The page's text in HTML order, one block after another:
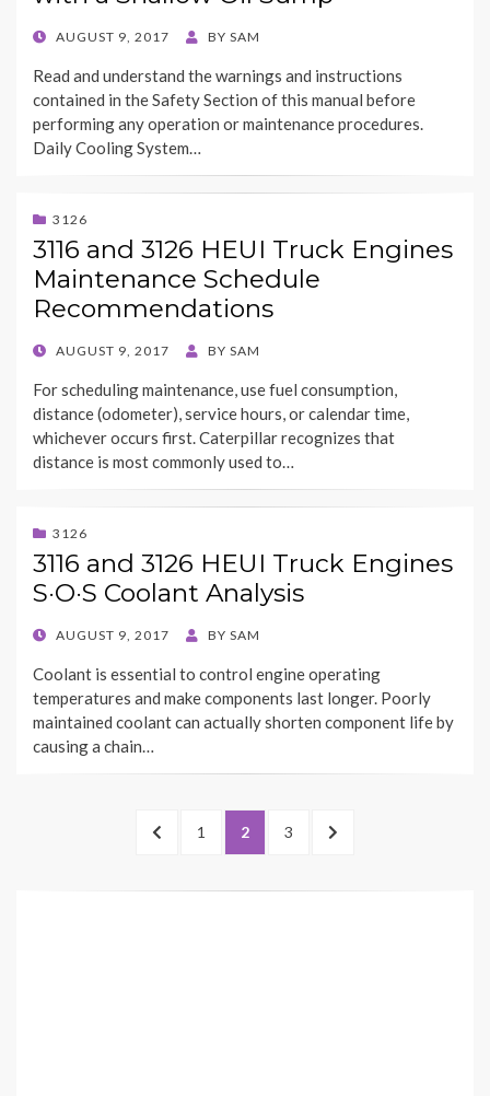
POSTED
AUGUST 9, 2017 BY SAM
Read and understand the warnings and instructions
contained in the Safety Section of this manual before
performing any operation or maintenance procedures.
Daily Cooling System…
3126
3116 and 3126 HEUI Truck Engines
Maintenance Schedule
Recommendations
POSTED
AUGUST 9, 2017 BY SAM
For scheduling maintenance, use fuel consumption,
distance (odometer), service hours, or calendar time,
whichever occurs first. Caterpillar recognizes that
distance is most commonly used to…
3126
3116 and 3126 HEUI Truck Engines
S·O·S Coolant Analysis
POSTED
AUGUST 9, 2017 BY SAM
Coolant is essential to control engine operating
temperatures and make components last longer. Poorly
maintained coolant can actually shorten component life by
causing a chain…
PREVIOUS
PAGE
1 PAGE
2 PAGE
3
NEXT